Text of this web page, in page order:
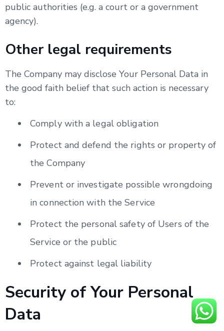
public authorities (e.g. a court or a government
agency).
Other legal requirements
The Company may disclose Your Personal Data in
the good faith belief that such action is necessary
to:
Comply with a legal obligation
Protect and defend the rights or property of
the Company
Prevent or investigate possible wrongdoing
in connection with the Service
Protect the personal safety of Users of the
Service or the public
Protect against legal liability
Security of Your Personal
Data